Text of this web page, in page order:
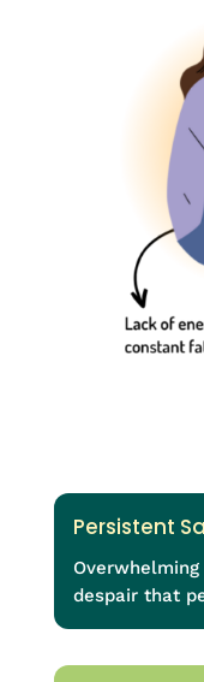
Persistent
despair that